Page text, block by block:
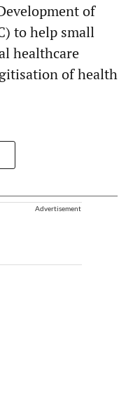
of
to help small
healthcare
of health
Advertisement